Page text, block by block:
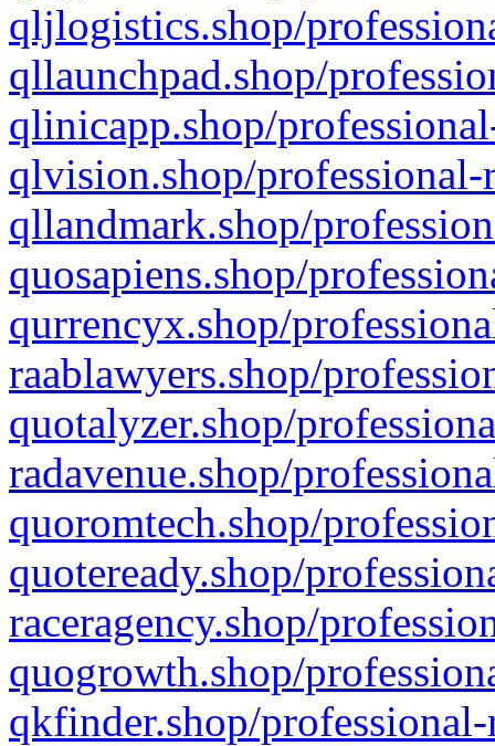
qljlogistics.shop/
qllaunchpad.shop/
qlinicapp.shop/
qlvision.shop/
qllandmark.shop/
quosapiens.shop/
qurrencyx.shop/
raablawyers.shop/
quotalyzer.shop/
radavenue.shop/
quoromtech.shop/
quoteready.shop/
raceragency.shop/
quogrowth.shop/
qkfinder.shop/